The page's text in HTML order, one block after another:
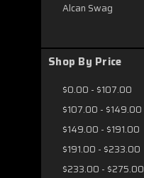
Alcan Swag
Shop By Price
$0.00 - $107.00
$107.00 - $149.00
$149.00 - $191.00
$191.00 - $233.00
$233.00 - $275.00